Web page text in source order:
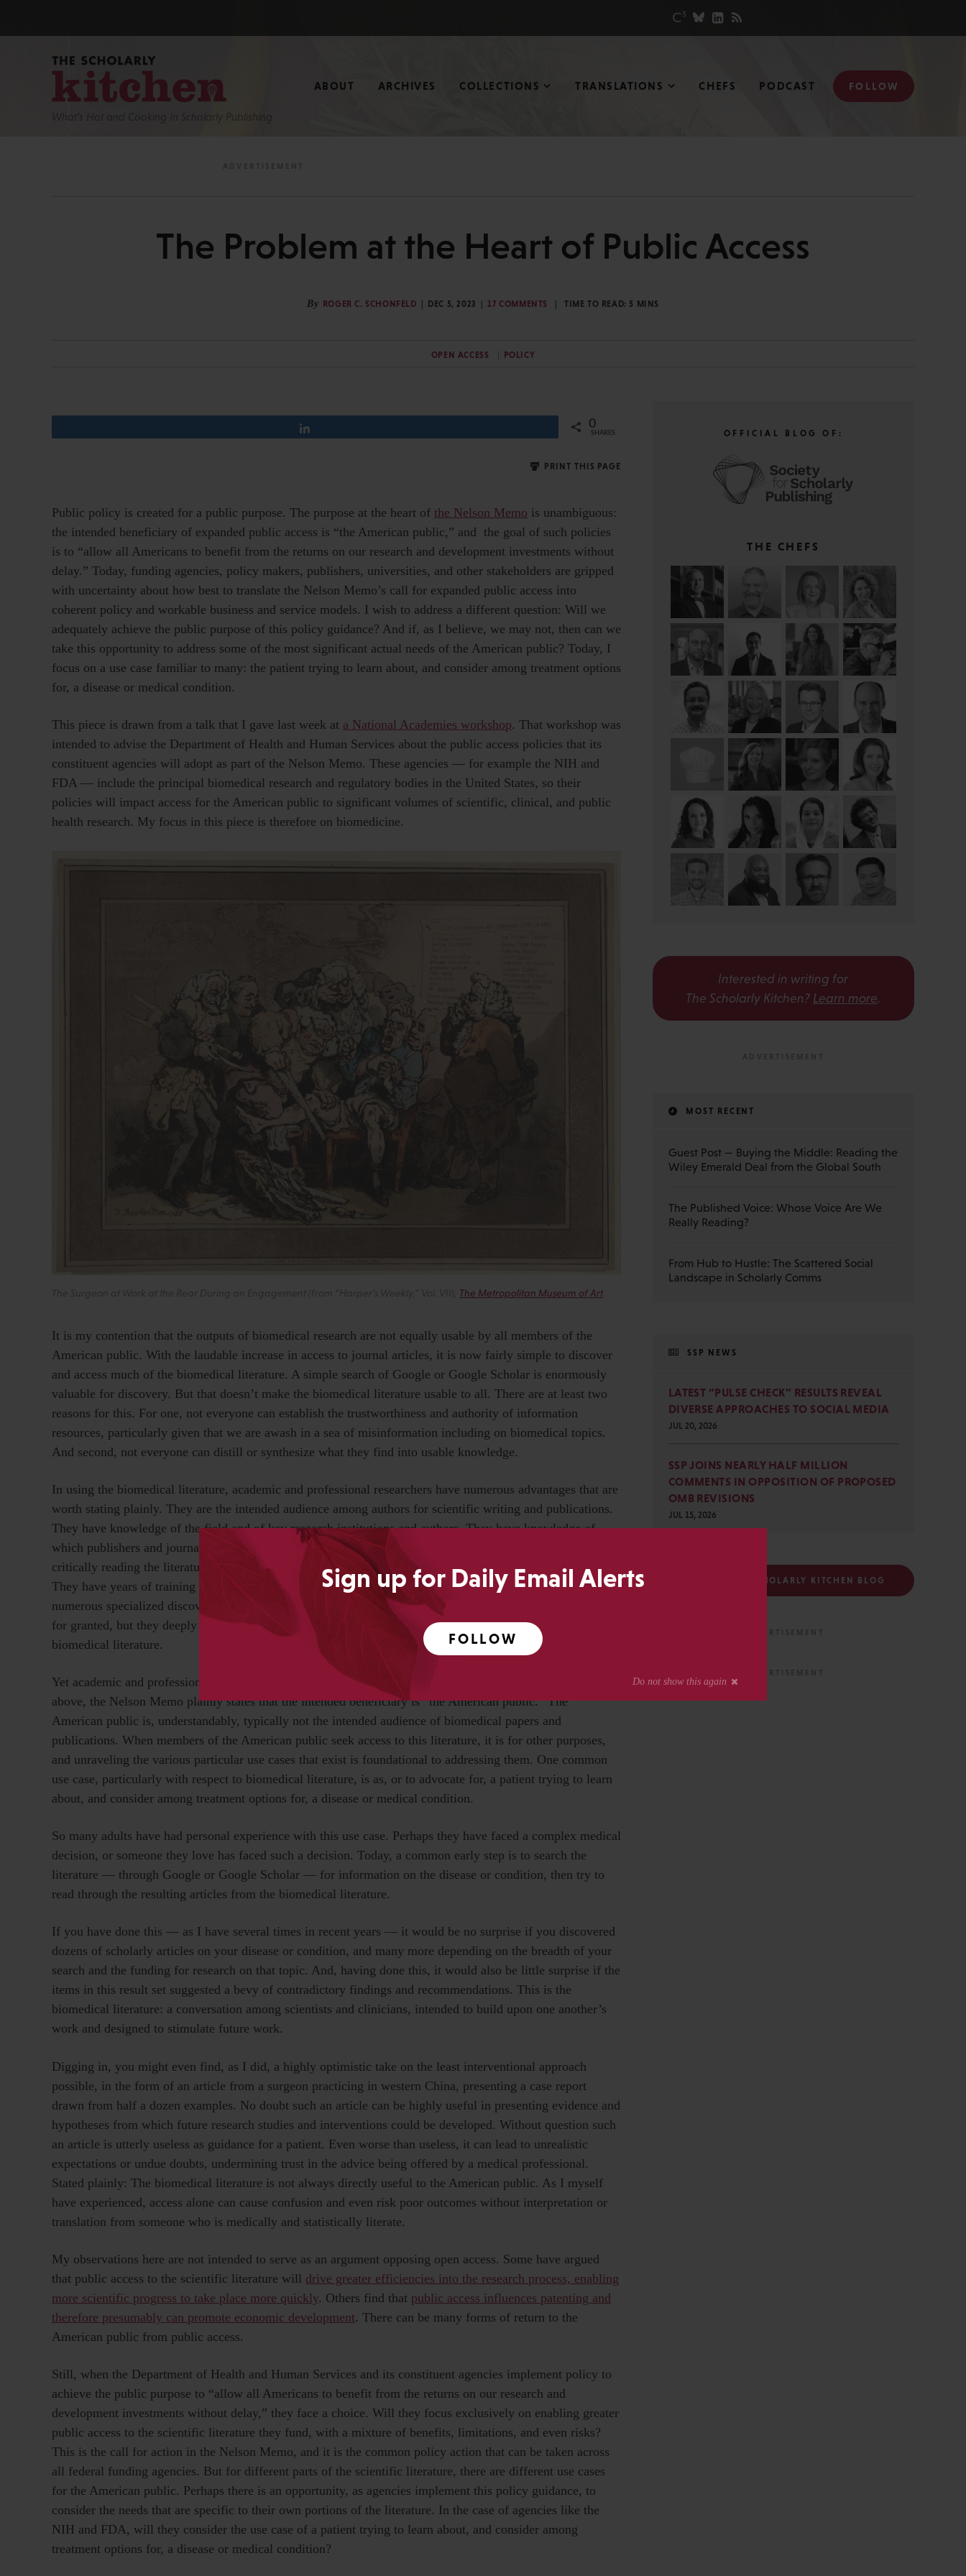
Sign up for Daily Email Alerts
FOLLOW
What’s Hot and Cooking In Scholarly Publishing
ABOUT ARCHIVES COLLECTIONS TRANSLATIONS CHEFS PODCAST FOLLOW
The Problem at the Heart of Public Access
By ROGER C. SCHONFELD DEC 5, 2023 17 COMMENTS TIME TO READ: 5 MINS
OPEN ACCESS POLICY
0
SHARES
PRINT THIS PAGE
Public policy is created for a public purpose. The purpose at the heart of the Nelson Memo is unambiguous:
the intended beneficiary of expanded public access is “the American public,” and the goal of such policies
is to “allow all Americans to benefit from the returns on our research and development investments without
delay.” Today, funding agencies, policy makers, publishers, universities, and other stakeholders are gripped
with uncertainty about how best to translate the Nelson Memo’s call for expanded public access into
coherent policy and workable business and service models. I wish to address a different question: Will we
adequately achieve the public purpose of this policy guidance? And if, as I believe, we may not, then can we
take this opportunity to address some of the most significant actual needs of the American public? Today, I
focus on a use case familiar to many: the patient trying to learn about, and consider among treatment options
for, a disease or medical condition.
This piece is drawn from a talk that I gave last week at a National Academies workshop. That workshop was
intended to advise the Department of Health and Human Services about the public access policies that its
constituent agencies will adopt as part of the Nelson Memo. These agencies — for example the NIH and
FDA — include the principal biomedical research and regulatory bodies in the United States, so their
policies will impact access for the American public to significant volumes of scientific, clinical, and public
health research. My focus in this piece is therefore on biomedicine.
The Metropolitan Museum of Art
It is my contention that the outputs of biomedical research are not equally usable by all members of the
American public. With the laudable increase in access to journal articles, it is now fairly simple to discover
and access much of the biomedical literature. A simple search of Google or Google Scholar is enormously
valuable for discovery. But that doesn’t make the biomedical literature usable to all. There are at least two
reasons for this. For one, not everyone can establish the trustworthiness and authority of information
resources, particularly given that we are awash in a sea of misinformation including on biomedical topics.
And second, not everyone can distill or synthesize what they find into usable knowledge.
In using the biomedical literature, academic and professional researchers have numerous advantages that are
worth stating plainly. They are the intended audience among authors for scientific writing and publications.
They have knowledge of the field and of key research institutions and authors. They have knowledge of
which publishers and journals are more trustworthy, selective, and high quality. They have expertise in
critically reading the literature in their fields, the result of scientific and statistical literacies, among others.
They have years of training in synthesizing what they find in order to apply it. And they have access to
numerous specialized discovery and analysis tools. It is easy to take these advantages and others like them
for granted, but they deeply shape the abilities of academic and professional researchers to use the
biomedical literature.
Yet academic and professional researchers are not the intended beneficiaries of public access. As mentioned
above, the Nelson Memo plainly states that the intended beneficiary is “the American public.” The
American public is, understandably, typically not the intended audience of biomedical papers and
publications. When members of the American public seek access to this literature, it is for other purposes,
and unraveling the various particular use cases that exist is foundational to addressing them. One common
use case, particularly with respect to biomedical literature, is as, or to advocate for, a patient trying to learn
about, and consider among treatment options for, a disease or medical condition.
So many adults have had personal experience with this use case. Perhaps they have faced a complex medical
decision, or someone they love has faced such a decision. Today, a common early step is to search the
literature — through Google or Google Scholar — for information on the disease or condition, then try to
read through the resulting articles from the biomedical literature.
If you have done this — as I have several times in recent years — it would be no surprise if you discovered
dozens of scholarly articles on your disease or condition, and many more depending on the breadth of your
search and the funding for research on that topic. And, having done this, it would also be little surprise if the
items in this result set suggested a bevy of contradictory findings and recommendations. This is the
biomedical literature: a conversation among scientists and clinicians, intended to build upon one another’s
work and designed to stimulate future work.
Digging in, you might even find, as I did, a highly optimistic take on the least interventional approach
possible, in the form of an article from a surgeon practicing in western China, presenting a case report
drawn from half a dozen examples. No doubt such an article can be highly useful in presenting evidence and
hypotheses from which future research studies and interventions could be developed. Without question such
an article is utterly useless as guidance for a patient. Even worse than useless, it can lead to unrealistic
expectations or undue doubts, undermining trust in the advice being offered by a medical professional.
Stated plainly: The biomedical literature is not always directly useful to the American public. As I myself
have experienced, access alone can cause confusion and even risk poor outcomes without interpretation or
translation from someone who is medically and statistically literate.
My observations here are not intended to serve as an argument opposing open access. Some have argued
that public access to the scientific literature will drive greater efficiencies into the research process, enabling
more scientific progress to take place more quickly. Others find that public access influences patenting and
therefore presumably can promote economic development. There can be many forms of return to the
American public from public access.
Still, when the Department of Health and Human Services and its constituent agencies implement policy to
achieve the public purpose to “allow all Americans to benefit from the returns on our research and
development investments without delay,” they face a choice. Will they focus exclusively on enabling greater
public access to the scientific literature they fund, with a mixture of benefits, limitations, and even risks?
This is the call for action in the Nelson Memo, and it is the common policy action that can be taken across
all federal funding agencies. But for different parts of the scientific literature, there are different use cases
for the American public. Perhaps there is an opportunity, as agencies implement this policy guidance, to
consider the needs that are specific to their own portions of the literature. In the case of agencies like the
NIH and FDA, will they consider the use case of a patient trying to learn about, and consider among
treatment options for, a disease or medical condition?
OFFICIAL BLOG OF:
THE CHEFS
Interested in writing for
The Scholarly Kitchen? Learn more.
MOST RECENT
Guest Post — Buying the Middle: Reading the
Wiley Emerald Deal from the Global South
The Published Voice: Whose Voice Are We
Really Reading?
From Hub to Hustle: The Scattered Social
Landscape in Scholarly Comms
SSP NEWS
LATEST “PULSE CHECK” RESULTS REVEAL
DIVERSE APPROACHES TO SOCIAL MEDIA
JUL 20, 2026
SSP JOINS NEARLY HALF MILLION
COMMENTS IN OPPOSITION OF PROPOSED
OMB REVISIONS
JUL 15, 2026
FOLLOW THE SCHOLARLY KITCHEN BLOG